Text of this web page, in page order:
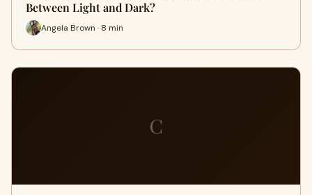
Between Light and Dark?
Angela Brown · 8 min
C